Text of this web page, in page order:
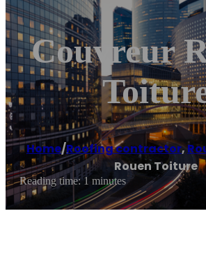
Couvreur
Home/Roofing contractor,
Rouen Toiture
Reading time: 1 minutes